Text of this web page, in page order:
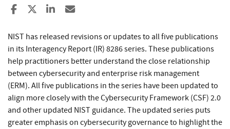
Share to Facebook
Share to XShare to LinkedIn
NIST has released revisions or updates to all five publications
in its Interagency Report (IR) 8286 series. These publications
help practitioners better understand the close relationship
between cybersecurity and enterprise risk management
(ERM). All five publications in the series have been updated to
align more closely with the Cybersecurity Framework (CSF) 2.0
and other updated NIST guidance. The updated series puts
greater emphasis on cybersecurity governance to highlight the